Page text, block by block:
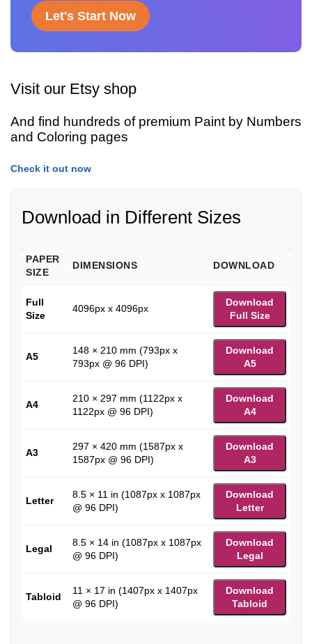
Let's Start Now
Visit our Etsy shop
And find hundreds of premium Paint by Numbers
and Coloring pages
Check it out now
Download in Different Sizes
PAPER
SIZE
DIMENSIONS DOWNLOAD
Full
Size
4096px x 4096px
Download
Full Size
A5
148 × 210 mm (793px x
793px @ 96 DPI)
Download
A5
A4
210 × 297 mm (1122px x
1122px @ 96 DPI)
Download
A4
A3
297 × 420 mm (1587px x
1587px @ 96 DPI)
Download
A3
Letter
8.5 × 11 in (1087px x 1087px
@ 96 DPI)
Download
Letter
Legal
8.5 × 14 in (1087px x 1087px
@ 96 DPI)
Download
Legal
Tabloid
11 × 17 in (1407px x 1407px
@ 96 DPI)
Download
Tabloid